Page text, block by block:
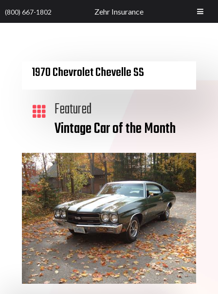
1970 Chevrolet Chevelle SS

Featured
Vintage Car of the Month
(800) 667-1802 Zehr Insurance